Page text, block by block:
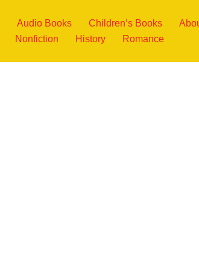
Audio Books Children’s Books
Nonfiction History Romance